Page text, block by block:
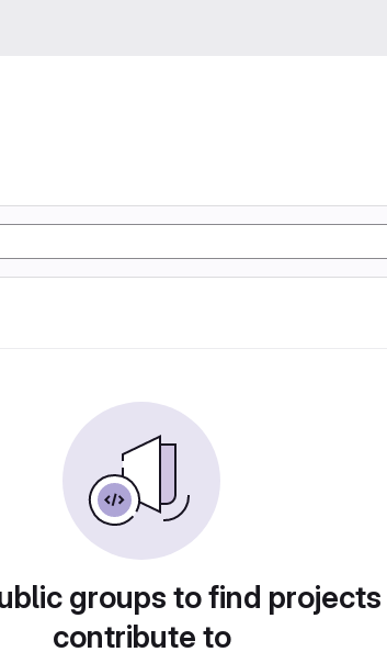
groups to find
contribute to